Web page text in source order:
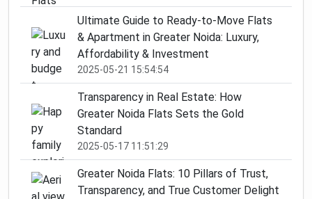
Ultimate Guide to Ready-to-Move Flats
& Apartment in Greater Noida: Luxury,
Affordability & Investment
2025-05-21 15:54:54
Transparency in Real Estate: How
Greater Noida Flats Sets the Gold
Standard
2025-05-17 11:51:29
Greater Noida Flats: 10 Pillars of Trust,
Transparency, and True Customer Delight